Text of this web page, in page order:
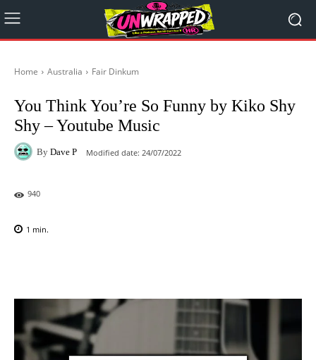
Home Australia Fair Dinkum
You Think You’re So Funny by Kiko Shy
Shy – Youtube Music
By Dave P Modified date: 24/07/2022
940
1 min.